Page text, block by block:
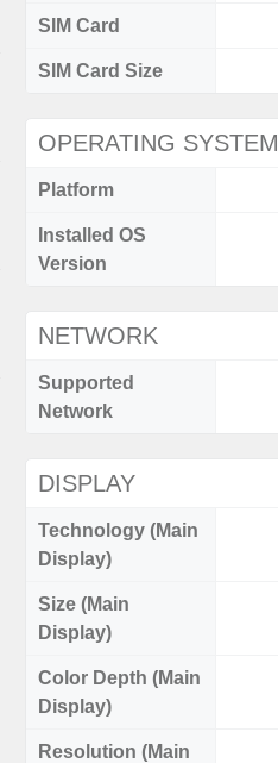
SIM Card
SIM Card Size
OPERATING SYSTEM
Platform
Installed OS
Version
NETWORK
Supported
Network
DISPLAY
Technology (Main
Display)
Size (Main
Display)
Color Depth (Main
Display)
Resolution (Main